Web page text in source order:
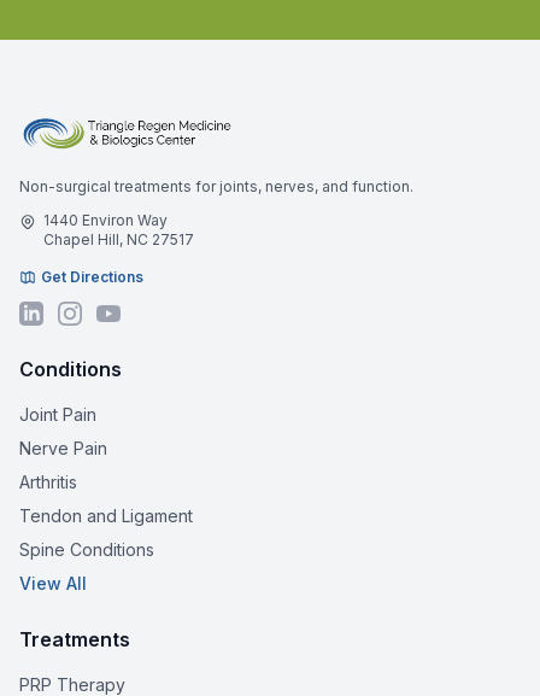
Non-surgical treatments for joints, nerves, and function.
1440 Environ Way
Chapel Hill, NC 27517
Get Directions
Conditions
Joint Pain
Nerve Pain
Arthritis
Tendon and Ligament
Spine Conditions
View All
Treatments
PRP Therapy